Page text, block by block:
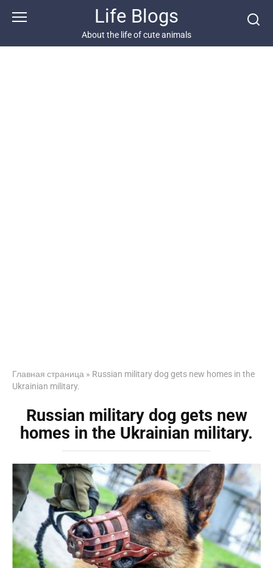
Life Blogs
About the life of cute animals
Главная страница » Russian military dog gets new homes in the
Ukrainian military.
Russian military dog gets new
homes in the Ukrainian military.